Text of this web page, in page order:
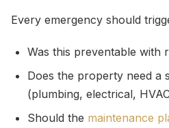
Every emergency should
Was this preventable with
Does the property need a
(plumbing, electrical,
Should the maintenance